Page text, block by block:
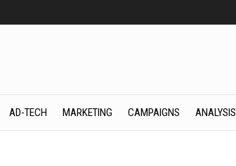
AD-TECH MARKETING CAMPAIGNS ANALYSIS